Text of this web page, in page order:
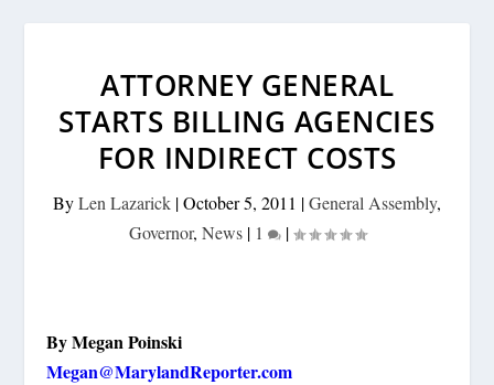
ATTORNEY GENERAL
STARTS BILLING AGENCIES
FOR INDIRECT COSTS
ByLen Lazarick |October 5, 2011 |General Assembly,
Governor, News| 1 |
By Megan Poinski
Megan@MarylandReporter.com